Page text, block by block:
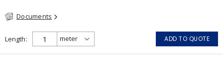
Documents
Length ADD TO QUOTE